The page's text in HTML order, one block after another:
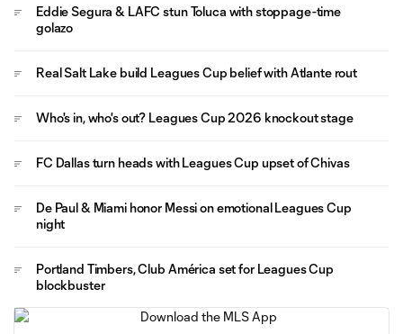
Eddie Segura & LAFC stun Toluca with stoppage-time
golazo
Real Salt Lake build Leagues Cup belief with Atlante rout
Who's in, who's out? Leagues Cup 2026 knockout stage
FC Dallas turn heads with Leagues Cup upset of Chivas
De Paul & Miami honor Messi on emotional Leagues Cup
night
Portland Timbers, Club América set for Leagues Cup
blockbuster